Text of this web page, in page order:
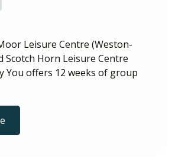
Leisure Centre (Weston-
Scotch Horn Leisure Centre
You offers 12 weeks of group